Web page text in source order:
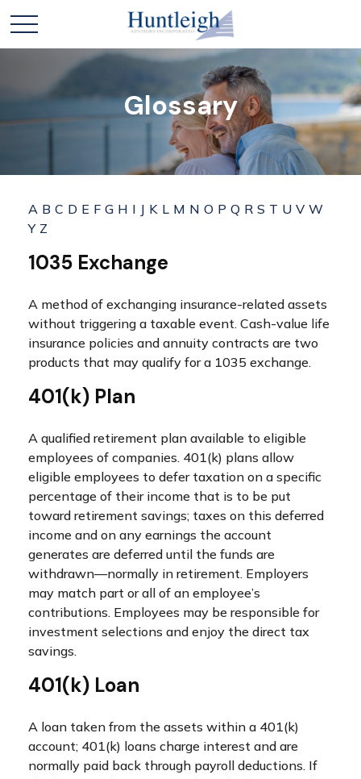
Glossary
A B C D E F G H I J K L M N O P Q R S T U V W
Y Z
1035 Exchange
A method of exchanging insurance-related assets
without triggering a taxable event. Cash-value life
insurance policies and annuity contracts are two
products that may qualify for a 1035 exchange.
401(k) Plan
A qualified retirement plan available to eligible
employees of companies. 401(k) plans allow
eligible employees to defer taxation on a specific
percentage of their income that is to be put
toward retirement savings; taxes on this deferred
income and on any earnings the account
generates are deferred until the funds are
withdrawn—normally in retirement. Employers
may match part or all of an employee’s
contributions. Employees may be responsible for
investment selections and enjoy the direct tax
savings.
401(k) Loan
A loan taken from the assets within a 401(k)
account; 401(k) loans charge interest and are
normally paid back through payroll deductions. If